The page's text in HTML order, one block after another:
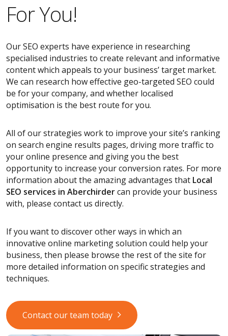
For You!
Our SEO experts have experience in researching
specialised industries to create relevant and informative
content which appeals to your business’ target market.
We can research how effective geo-targeted SEO could
be for your company, and whether localised
optimisation is the best route for you.
All of our strategies work to improve your site’s ranking
on search engine results pages, driving more traffic to
your online presence and giving you the best
opportunity to increase your conversion rates. For more
information about the amazing advantages that Local
SEO services in Aberchirdercan provide your business
with, please contact us directly.
If you want to discover other ways in which an
innovative online marketing solution could help your
business, then please browse the rest of the site for
more detailed information on specific strategies and
techniques.
Contact our team today